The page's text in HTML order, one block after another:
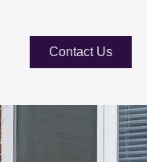
Contact Us